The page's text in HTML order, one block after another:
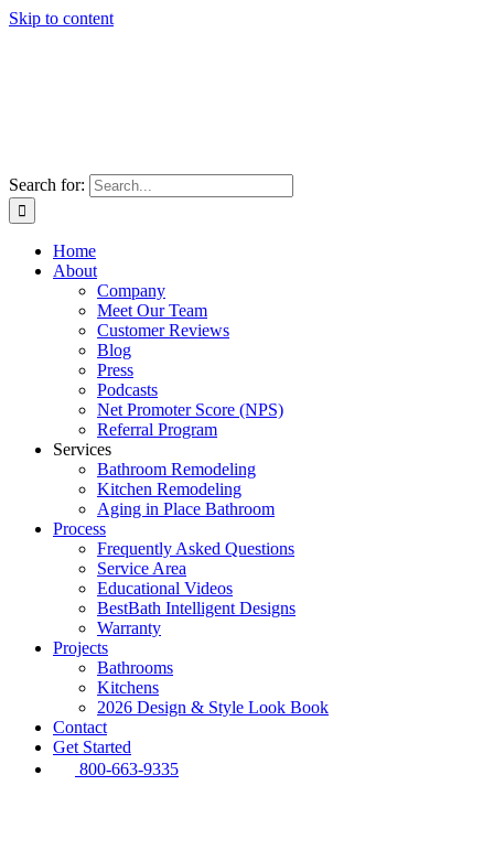
Skip to content
Search for:
Home
About
Company
Meet Our Team
Customer Reviews
Blog
Press
Podcasts
Net Promoter Score (NPS)
Referral Program
Services
Bathroom Remodeling
Kitchen Remodeling
Aging in Place Bathroom
Process
Frequently Asked Questions
Service Area
Educational Videos
BestBath Intelligent Designs
Warranty
Projects
Bathrooms
Kitchens
2026 Design & Style Look Book
Contact
Get Started
800-663-9335